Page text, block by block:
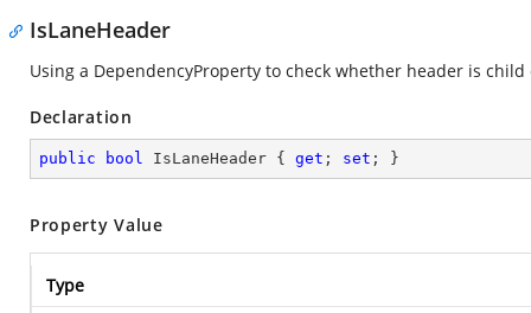
IsLaneHeader
Using a DependencyProperty to check whether header is
Declaration
public bool IsLaneHeader { get ; set ; }
Property Value
Type